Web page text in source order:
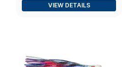
VIEW DETAILS